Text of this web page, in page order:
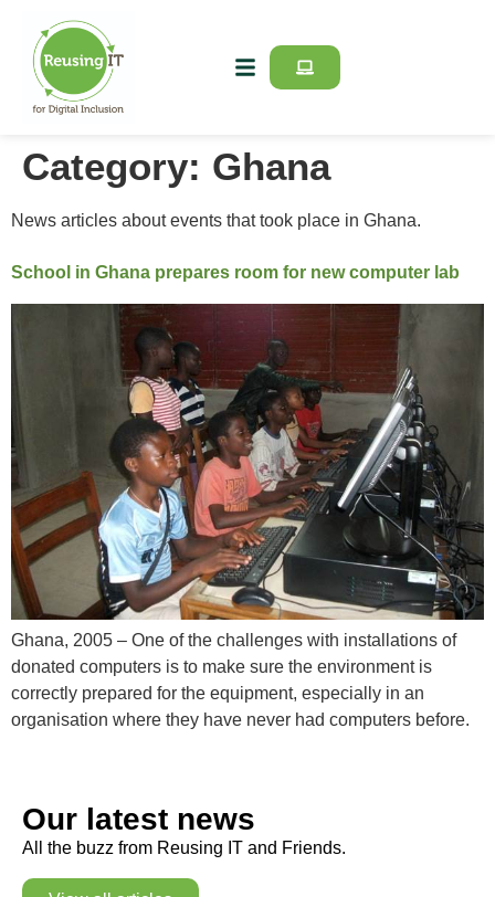
Category: Ghana
News articles about events that took place in Ghana.
School in Ghana prepares room for new computer lab
Ghana, 2005 – One of the challenges with installations of
donated computers is to make sure the environment is
correctly prepared for the equipment, especially in an
organisation where they have never had computers before.
Our latest news
All the buzz from Reusing IT and Friends.